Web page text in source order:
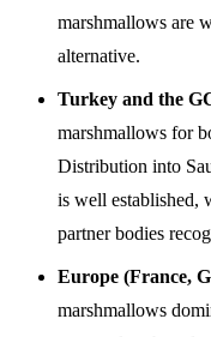
marshmallows are
alternative.
Turkey and the
marshmallows for
Distribution into
is well established,
partner bodies
Europe (France,
marshmallows